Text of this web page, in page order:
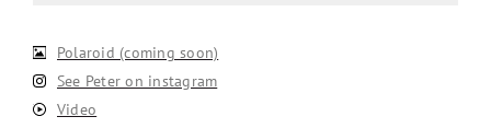
Polaroid (coming soon)
See Peter on instagram
Video